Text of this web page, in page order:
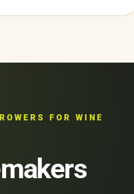
FOR WINE